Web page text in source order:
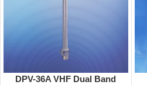
DPV-36A VHF Dual Band